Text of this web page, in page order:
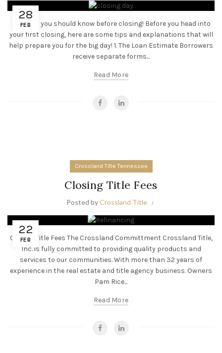
28
FEB
5 Things you should know before closing! Before you head into
your first closing, here are some tips and explanations that will
help prepare you for the big day! 1. The Loan Estimate Borrowers
receive separate forms...
Read More
Crossland Title Tennessee
Closing Title Fees
Posted byCrossland Title
22
FEB
Closing Title Fees The Crossland Committment Crossland Title,
Inc. is fully committed to providing quality products and
services to our communities. With more than 32 years of
experience in the real estate and title agency business. Owners
Pam Rice...
Read More